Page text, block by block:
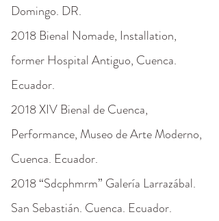
Domingo. DR.
2018 Bienal Nomade, Installation,
former Hospital Antiguo, Cuenca.
Ecuador.
2018 XIV Bienal de Cuenca,
Performance, Museo de Arte Moderno,
Cuenca. Ecuador.
2018 “Sdcphmrm” Galería Larrazábal.
San Sebastián. Cuenca. Ecuador.